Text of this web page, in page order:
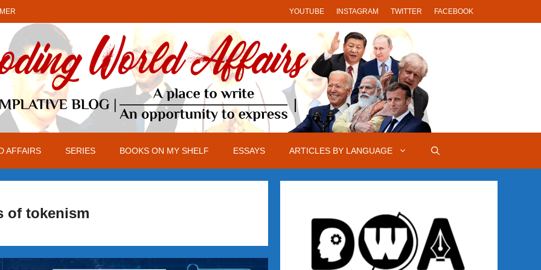
YOUTUBE INSTAGRAM TWITTER FACEBOOK
AFFAIRS SERIES BOOKS ON MY SHELF ESSAYS ARTICLES BY LANGUAGE
of tokenism